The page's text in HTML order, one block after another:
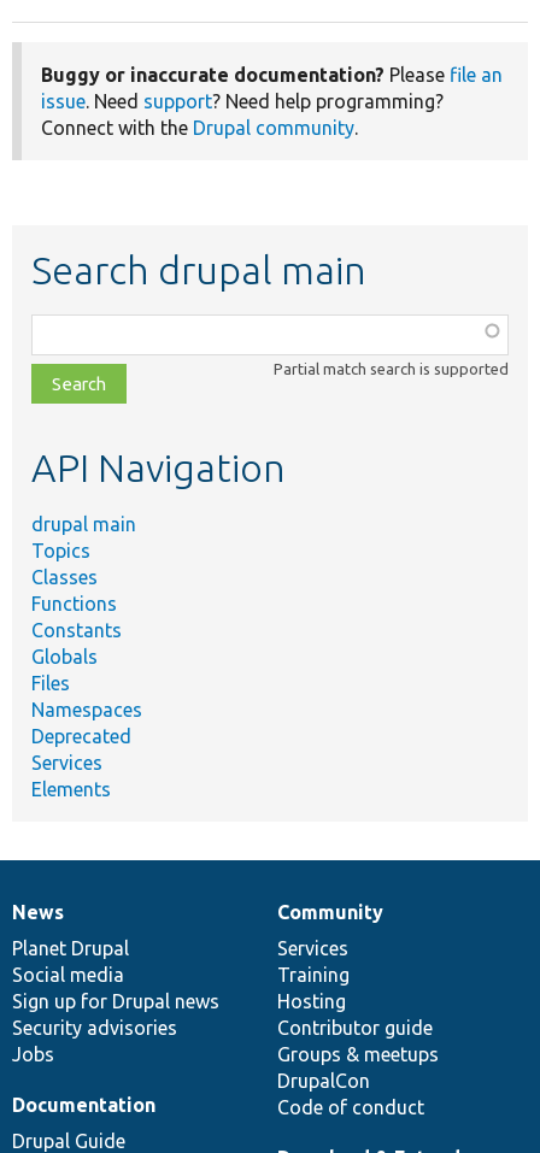
Buggy or inaccurate documentation? Please file an
issue. Need support? Need help programming?
Connect with the Drupal community.
Search drupal main
class,
file,
topic,
Partial match search is supported
API Navigation
drupal main
Topics
Classes
Functions
Constants
Globals
Files
Namespaces
Deprecated
Services
Elements
News
items
News
Planet Drupal
Social media
Sign up for Drupal news
Security advisories
Jobs
Our
community
Community
Services
Training
Hosting
Contributor guide
Groups & meetups
DrupalCon
Code of conduct
Documentation
Documentation
Drupal Guide
Drupal
code
base
Governance
of
community